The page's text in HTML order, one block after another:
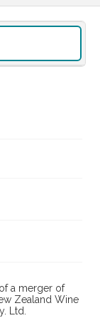
a merger of
Zealand Wine
Ltd.